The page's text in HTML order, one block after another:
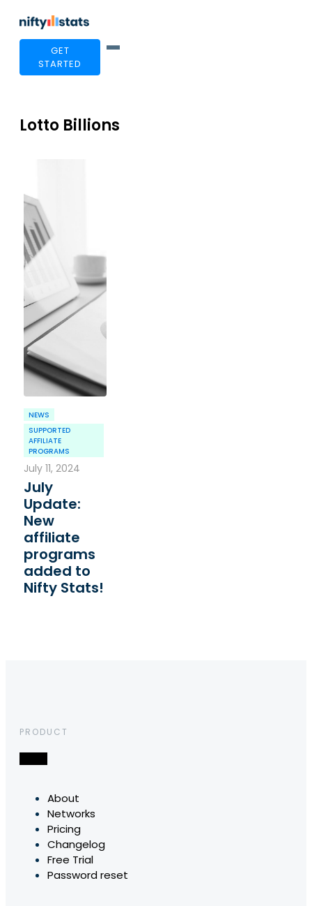
GET
STARTED
Lotto Billions
NEWS
SUPPORTED
AFFILIATE
PROGRAMS
July 11, 2024
July
Update:
New
affiliate
programs
added to
Nifty Stats!
PRODUCT
About
Networks
Pricing
Changelog
Free Trial
Password reset